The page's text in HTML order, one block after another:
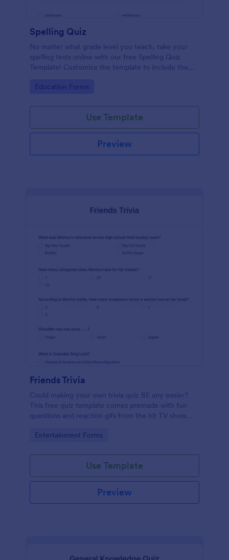
Spelling Quiz
No matter what grade level you teach, take your
spelling tests online with our free Spelling Quiz
Template! Customize the template to include the
embed it in your class website or email a link to your
Go to Category:
Education Forms
Use Template
Preview
Friends Trivia
Could making your own trivia quiz BE any easier?
This free quiz template comes premade with fun
questions and reaction gifs from the hit TV show
Go to Category:
Entertainment Forms
Use Template
Preview